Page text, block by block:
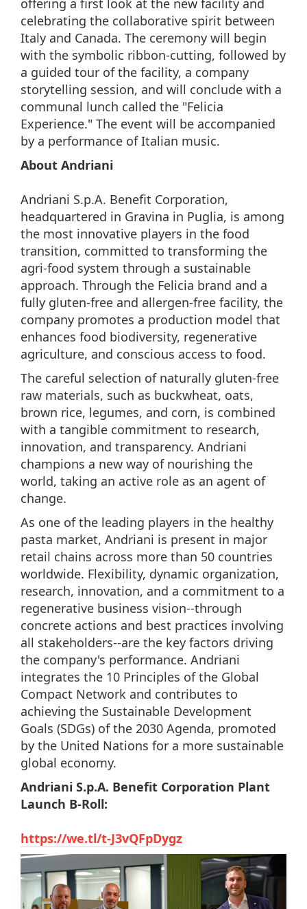
offering a first look at the new facility and
celebrating the collaborative spirit between
Italy and Canada. The ceremony will begin
with the symbolic ribbon-cutting, followed by
a guided tour of the facility, a company
storytelling session, and will conclude with a
communal lunch called the "Felicia
Experience." The event will be accompanied
by a performance of Italian music.
About Andriani
Andriani S.p.A. Benefit Corporation,
headquartered in Gravina in Puglia, is among
the most innovative players in the food
transition, committed to transforming the
agri-food system through a sustainable
approach. Through the Felicia brand and a
fully gluten-free and allergen-free facility, the
company promotes a production model that
enhances food biodiversity, regenerative
agriculture, and conscious access to food.
The careful selection of naturally gluten-free
raw materials, such as buckwheat, oats,
brown rice, legumes, and corn, is combined
with a tangible commitment to research,
innovation, and transparency. Andriani
champions a new way of nourishing the
world, taking an active role as an agent of
change.
As one of the leading players in the healthy
pasta market, Andriani is present in major
retail chains across more than 50 countries
worldwide. Flexibility, dynamic organization,
research, innovation, and a commitment to a
regenerative business vision--through
concrete actions and best practices involving
all stakeholders--are the key factors driving
the company's performance. Andriani
integrates the 10 Principles of the Global
Compact Network and contributes to
achieving the Sustainable Development
Goals (SDGs) of the 2030 Agenda, promoted
by the United Nations for a more sustainable
global economy.
Andriani S.p.A. Benefit Corporation Plant
Launch B-Roll:
https://we.tl/t-J3vQFpDygz